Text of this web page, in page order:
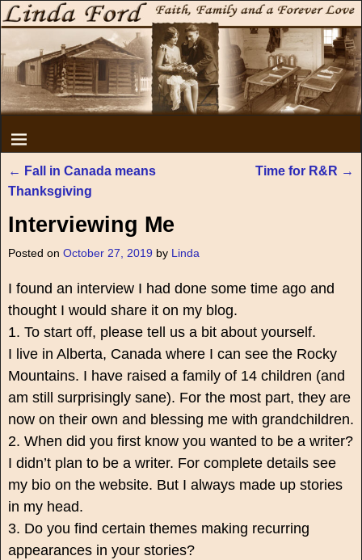
Post navigation
← Fall in Canada means
Thanksgiving
Time for R&R →
Interviewing Me
Posted on October 27, 2019 by Linda
I found an interview I had done some time ago and
thought I would share it on my blog.
1. To start off, please tell us a bit about yourself.
I live in Alberta, Canada where I can see the Rocky
Mountains. I have raised a family of 14 children (and
am still surprisingly sane). For the most part, they are
now on their own and blessing me with grandchildren.
2. When did you first know you wanted to be a writer?
I didn’t plan to be a writer. For complete details see
my bio on the website. But I always made up stories
in my head.
3. Do you find certain themes making recurring
appearances in your stories?